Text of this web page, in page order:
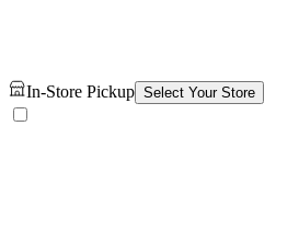
In-Store Pickup Select Your Store